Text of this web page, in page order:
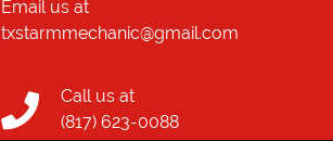
Email us at
txstarmmechanic@gmail.com
Call us at
(817) 623-0088